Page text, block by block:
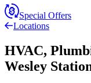
Special Offers
Locations
HVAC,
Wesley